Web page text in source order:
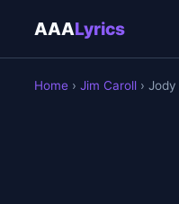
AAALyrics
Home › Jim Caroll › Jody